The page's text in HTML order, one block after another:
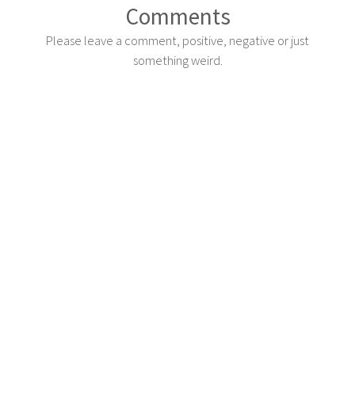
Comments
Please leave a comment, positive, negative or just
something weird.